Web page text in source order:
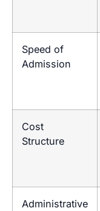
Speed of
Admission
Cost
Structure
Administrative